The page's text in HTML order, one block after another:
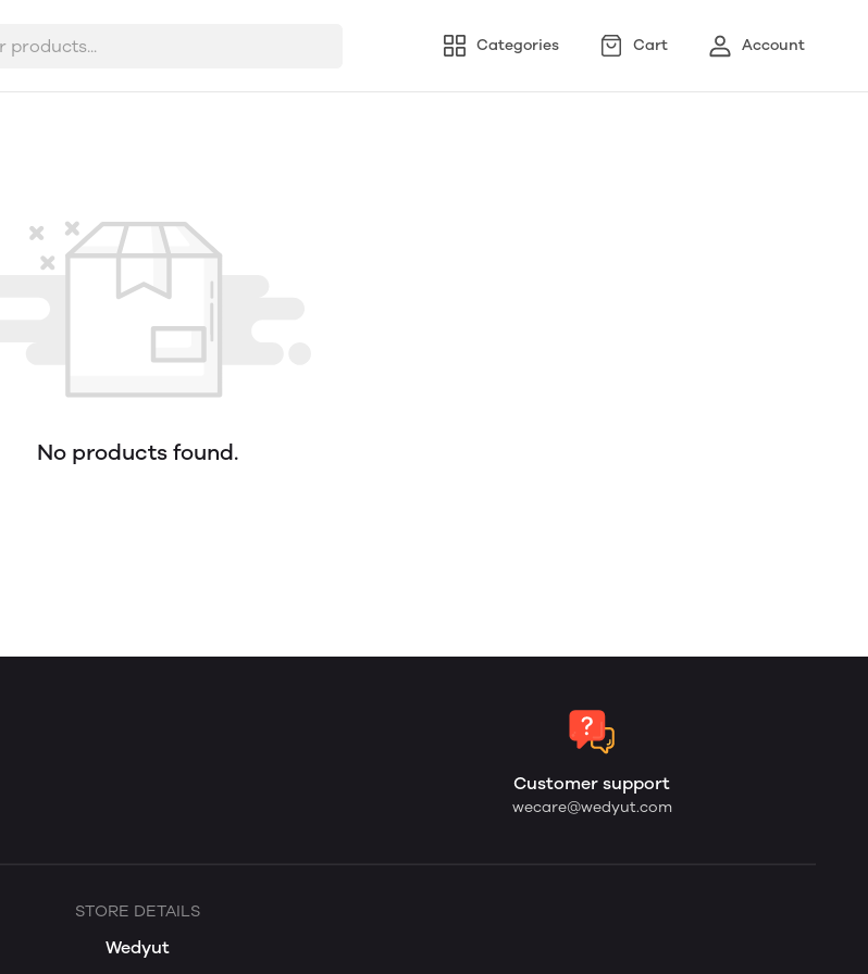
Categories Cart Account
No products found.
Customer support
wecare@wedyut.com
STORE DETAILS
Wedyut